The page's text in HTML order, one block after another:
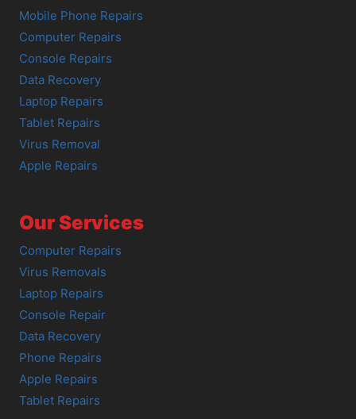
Mobile Phone Repairs
Computer Repairs
Console Repairs
Data Recovery
Laptop Repairs
Tablet Repairs
Virus Removal
Apple Repairs
Our Services
Computer Repairs
Virus Removals
Laptop Repairs
Console Repair
Data Recovery
Phone Repairs
Apple Repairs
Tablet Repairs